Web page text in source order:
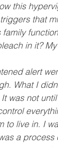
this
that
family
in it?
alert
What I
was not
to live in. I
a